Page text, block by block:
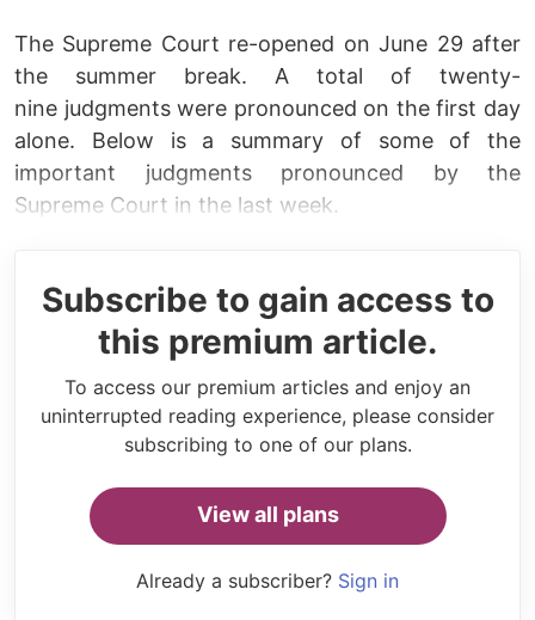
The Supreme Court re-opened on June 29 after
the summer break. A total of twenty-
nine judgments were pronounced on the first day
alone. Below is a summary of some of the
important judgments pronounced by the
Supreme Court in the last week.
Subscribe to gain access to
this premium article.
To access our premium articles and enjoy an
uninterrupted reading experience, please consider
subscribing to one of our plans.
View all plans
Already a subscriber? Sign in